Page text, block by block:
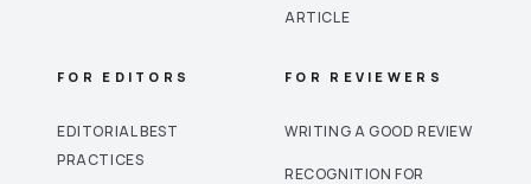
ARTICLE
FOR EDITORS
EDITORIAL BEST
PRACTICES
FOR REVIEWERS
WRITING A GOOD REVIEW
RECOGNITION FOR